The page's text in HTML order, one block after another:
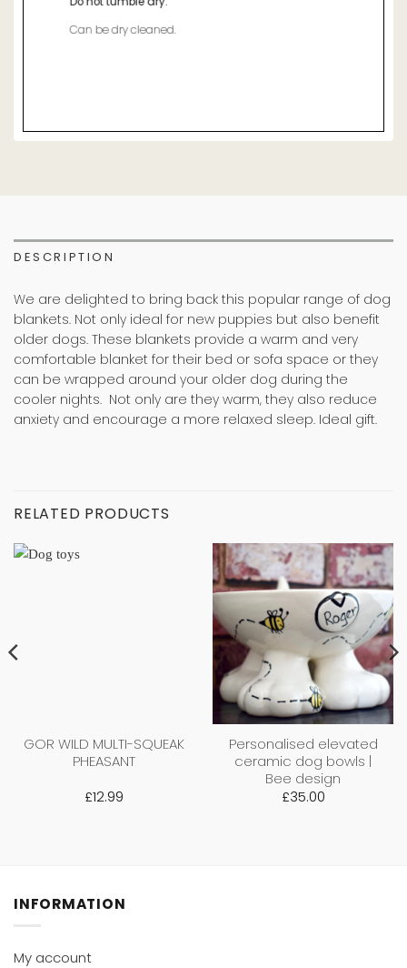
Can be dry cleaned.
DESCRIPTION
We are delighted to bring back this popular range of dog
blankets. Not only ideal for new puppies but also benefit
older dogs. These blankets provide a warm and very
comfortable blanket for their bed or sofa space or they
can be wrapped around your older dog during the
cooler nights. Not only are they warm, they also reduce
anxiety and encourage a more relaxed sleep. Ideal gift.
RELATED PRODUCTS
GOR WILD MULTI-SQUEAK
PHEASANT
£12.99
Personalised elevated
ceramic dog bowls |
Bee design
£35.00
INFORMATION
My account